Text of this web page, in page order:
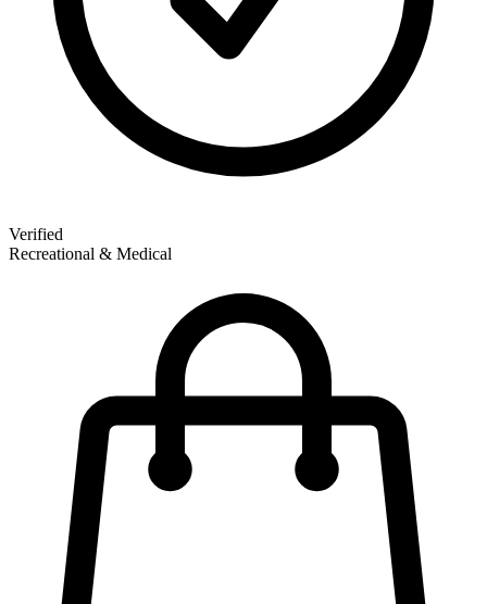
Verified
Recreational & Medical